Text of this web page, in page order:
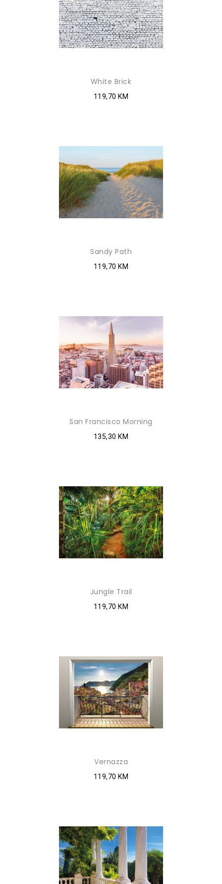
White Brick
119,70 KM
Sandy Path
119,70 KM
San Francisco Morning
135,30 KM
Jungle Trail
119,70 KM
Vernazza
119,70 KM